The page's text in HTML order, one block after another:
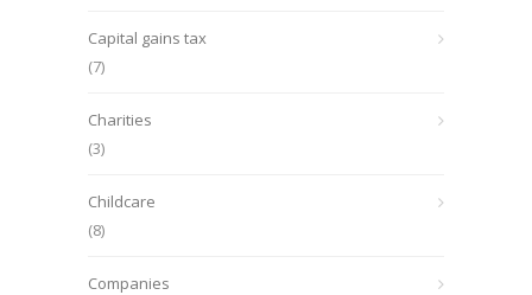
Capital gains tax
(7)
Charities
(3)
Childcare
(8)
Companies